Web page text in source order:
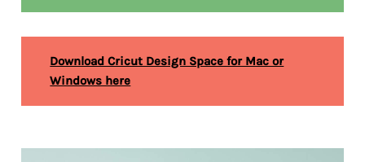
Download Cricut Design Space for Mac or
Windows here